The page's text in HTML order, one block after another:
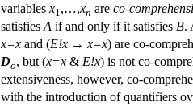
variables x1 ,…,xn are co-
satisfies A if and only if it satisfies B.
x=x and (E!x → x=x) are co-
Do, but (x=x & E!x) is not co-
extensiveness, however, co-
with the introduction of quantifiers